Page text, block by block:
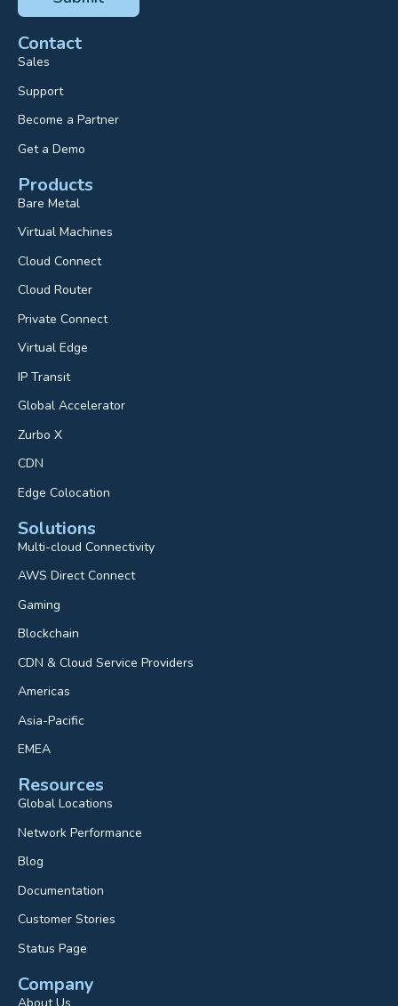
Contact
Sales
Support
Become a Partner
Get a Demo
Products
Bare Metal
Virtual Machines
Cloud Connect
Cloud Router
Private Connect
Virtual Edge
IP Transit
Global Accelerator
Zurbo X
CDN
Edge Colocation
Solutions
Multi-cloud Connectivity
AWS Direct Connect
Gaming
Blockchain
CDN & Cloud Service Providers
Americas
Asia-Pacific
EMEA
Resources
Global Locations
Network Performance
Blog
Documentation
Customer Stories
Status Page
Company